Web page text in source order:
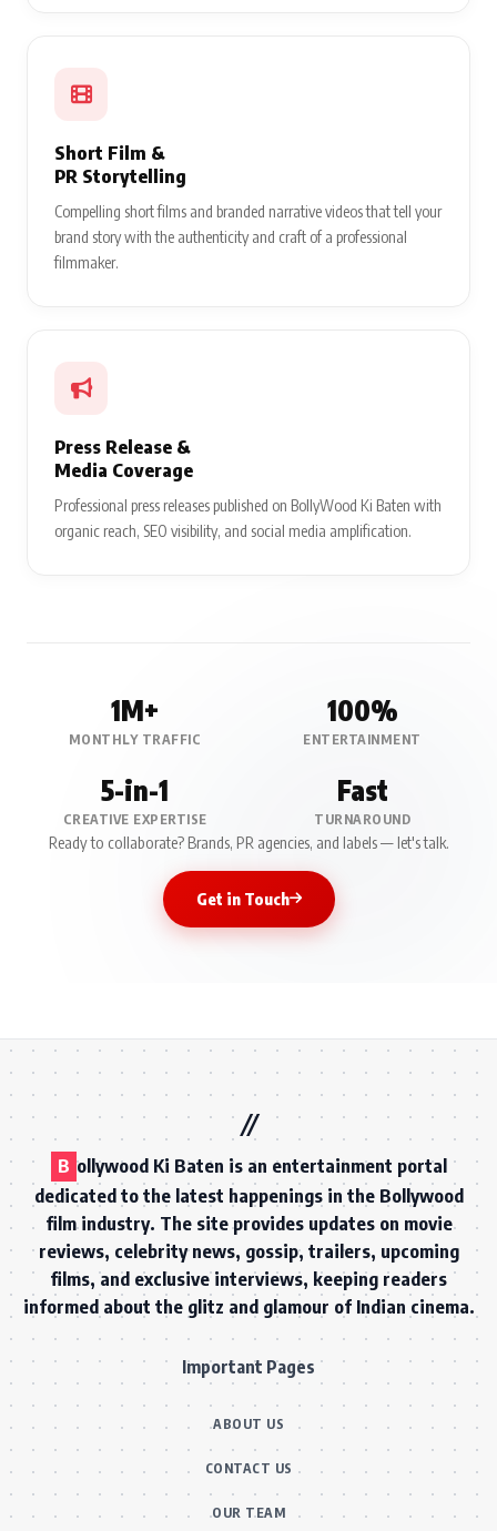
Short Film &
PR Storytelling
Compelling short films and branded narrative videos that tell your
brand story with the authenticity and craft of a professional
filmmaker.
Press Release &
Media Coverage
Professional press releases published on BollyWood Ki Baten with
organic reach, SEO visibility, and social media amplification.
1M+
MONTHLY TRAFFIC
100%
ENTERTAINMENT
5-in-1
CREATIVE EXPERTISE
Fast
TURNAROUND
Ready to collaborate? Brands, PR agencies, and labels — let's talk.
Get in Touch
B ollywood Ki Baten is an entertainment portal
dedicated to the latest happenings in the Bollywood
film industry. The site provides updates on movie
reviews, celebrity news, gossip, trailers, upcoming
films, and exclusive interviews, keeping readers
informed about the glitz and glamour of Indian cinema.
Important Pages
ABOUT US
CONTACT US
OUR TEAM